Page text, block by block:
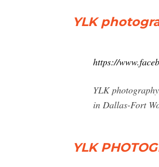
YLK
https://
YLK
in Dallas-Fort
YLK